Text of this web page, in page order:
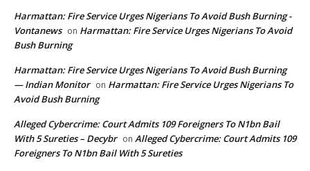
Harmattan: Fire Service Urges Nigerians To Avoid Bush Burning -
Vontanews on Harmattan: Fire Service Urges Nigerians To Avoid
Bush Burning
Harmattan: Fire Service Urges Nigerians To Avoid Bush Burning
— Indian Monitor on Harmattan: Fire Service Urges Nigerians To
Avoid Bush Burning
Alleged Cybercrime: Court Admits 109 Foreigners To N1bn Bail
With 5 Sureties – Decybr on Alleged Cybercrime: Court Admits 109
Foreigners To N1bn Bail With 5 Sureties